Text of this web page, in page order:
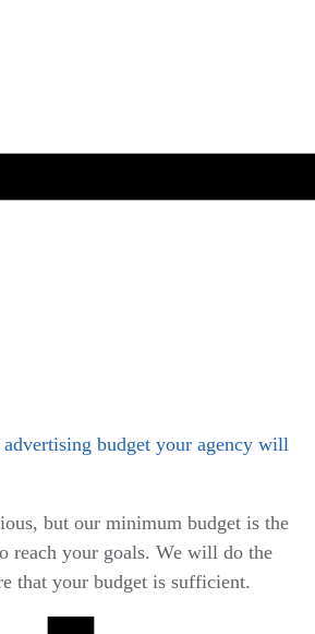
budget your agency will
but our minimum budget is the
reach your goals. We will do the
that your budget is sufficient.